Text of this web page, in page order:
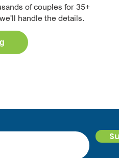
of couples for 35+
handle the details.